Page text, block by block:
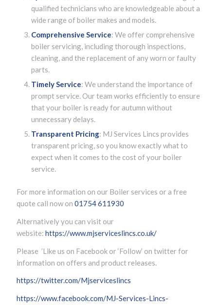
qualified technicians who are knowledgeable about a
wide range of boiler makes and models.
Comprehensive Service: We offer comprehensive
boiler servicing, including thorough inspections,
cleaning, and the replacement of any worn or faulty
parts.
Timely Service: We understand the importance of
prompt service. Our team works efficiently to ensure
that your boiler is ready for autumn without
unnecessary delays.
Transparent Pricing: MJ Services Lincs provides
transparent pricing, so you know exactly what to
expect when it comes to the cost of your boiler
service.
For more information on our Boiler services or a free
quote call now on 01754 611930
Alternatively you can visit our
website: https://www.mjserviceslincs.co.uk/
Please ’Like us on Facebook or ‘Follow’ on twitter for
information on offers and product releases.
https://twitter.com/Mjserviceslincs
https://www.facebook.com/MJ-Services-Lincs-